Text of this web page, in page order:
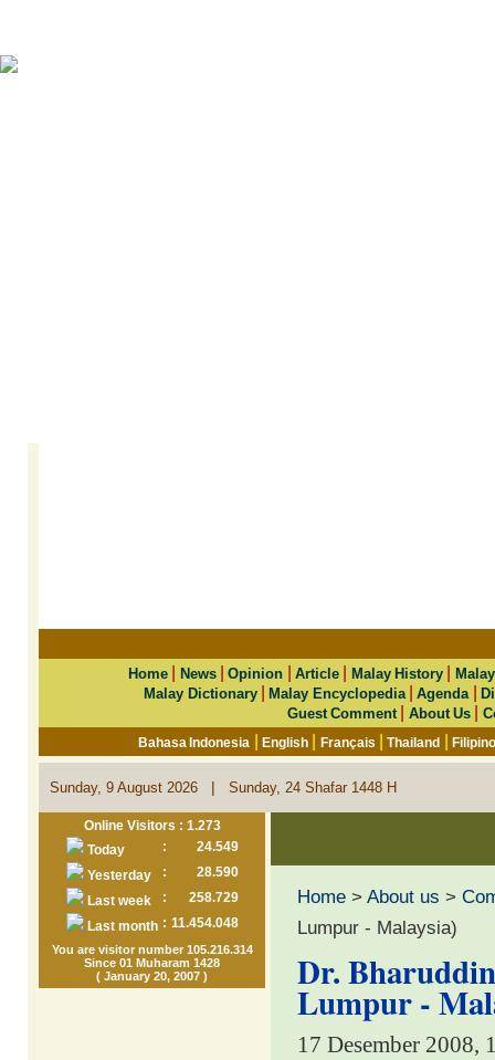
Home News|Opinion |Article Malay History
Malay Dictionary|Malay Encyclopedia|Agenda |
Guest Comment| About Us|
Bahasa Indonesia |English Français |Thailand |
Sunday, 9 August 2026 | Sunday, 24 Shafar 1448 H
Online Visitors : 1.273
Today
:
24.549
Yesterday
:
28.590
Last week
:
258.729
Last month : 11.454.048
You are visitor number 105.216.314
Since 01 Muharam 1428
( January 20, 2007 )
Home > About us >
Lumpur - Malaysia)
Dr.
Lumpur -
17 Desember 2008,